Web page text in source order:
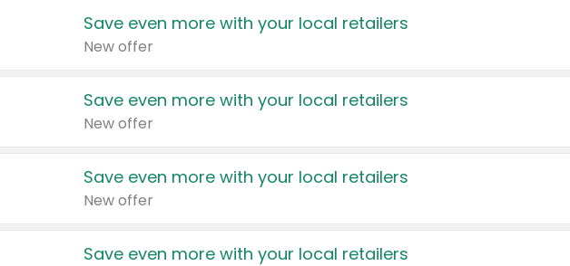
Save even more with your local retailers
New offer
Save even more with your local retailers
New offer
Save even more with your local retailers
New offer
Save even more with your local retailers